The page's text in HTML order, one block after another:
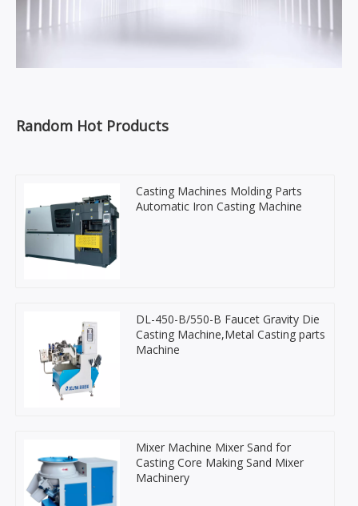
Random Hot Products
Casting Machines Molding Parts
Automatic Iron Casting Machine
DL-450-B/550-B Faucet Gravity Die
Casting Machine,Metal Casting parts
Machine
Mixer Machine Mixer Sand for
Casting Core Making Sand Mixer
Machinery